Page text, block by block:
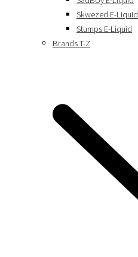
Skwezed E-Liquid
Stumps E-Liquid
Brands T-Z